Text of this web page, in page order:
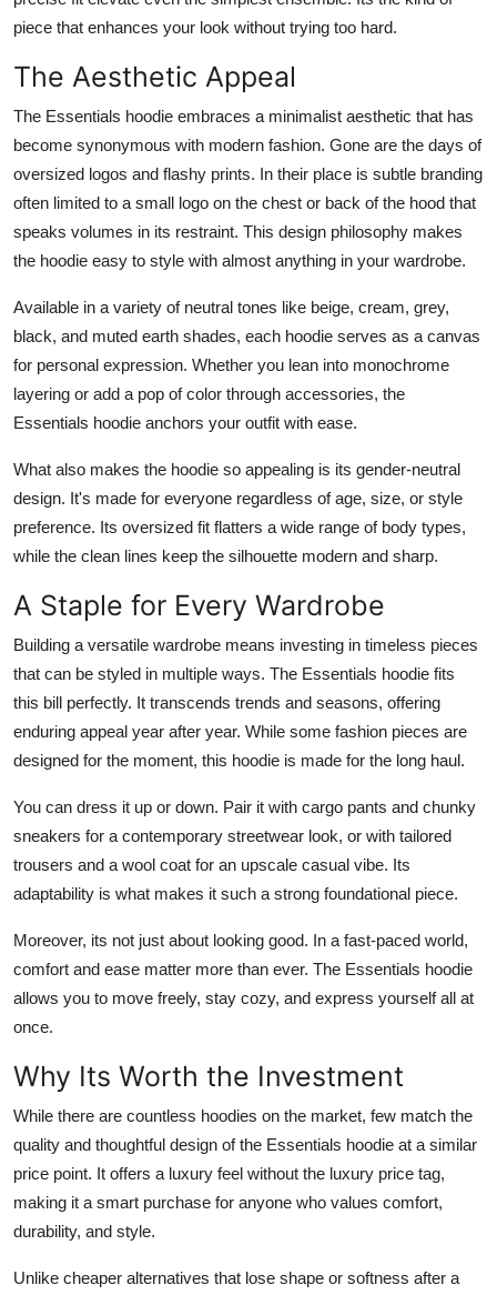
piece that enhances your look without trying too hard.
The Aesthetic Appeal
The Essentials hoodie embraces a minimalist aesthetic that has
become synonymous with modern fashion. Gone are the days of
oversized logos and flashy prints. In their place is subtle branding
often limited to a small logo on the chest or back of the hood that
speaks volumes in its restraint. This design philosophy makes
the hoodie easy to style with almost anything in your wardrobe.
Available in a variety of neutral tones like beige, cream, grey,
black, and muted earth shades, each hoodie serves as a canvas
for personal expression. Whether you lean into monochrome
layering or add a pop of color through accessories, the
Essentials hoodie anchors your outfit with ease.
What also makes the hoodie so appealing is its gender-neutral
design. It's made for everyone regardless of age, size, or style
preference. Its oversized fit flatters a wide range of body types,
while the clean lines keep the silhouette modern and sharp.
A Staple for Every Wardrobe
Building a versatile wardrobe means investing in timeless pieces
that can be styled in multiple ways. The Essentials hoodie fits
this bill perfectly. It transcends trends and seasons, offering
enduring appeal year after year. While some fashion pieces are
designed for the moment, this hoodie is made for the long haul.
You can dress it up or down. Pair it with cargo pants and chunky
sneakers for a contemporary streetwear look, or with tailored
trousers and a wool coat for an upscale casual vibe. Its
adaptability is what makes it such a strong foundational piece.
Moreover, its not just about looking good. In a fast-paced world,
comfort and ease matter more than ever. The Essentials hoodie
allows you to move freely, stay cozy, and express yourself all at
once.
Why Its Worth the Investment
While there are countless hoodies on the market, few match the
quality and thoughtful design of the Essentials hoodie at a similar
price point. It offers a luxury feel without the luxury price tag,
making it a smart purchase for anyone who values comfort,
durability, and style.
Unlike cheaper alternatives that lose shape or softness after a